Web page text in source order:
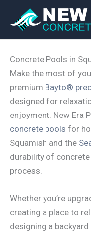
Concrete Pools in
Make the most of
premium Bayto®
designed for
enjoyment. New Era
concrete pools for
Squamish and the
durability of
process.
Whether you’re
creating a place to
designing a